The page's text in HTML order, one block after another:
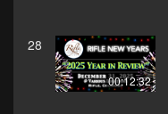
28
00:12:32